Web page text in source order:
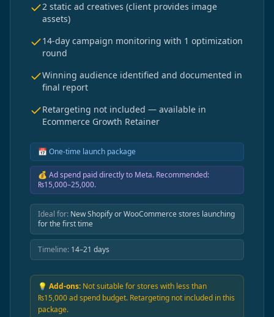
2 static ad creatives (client provides image
assets)
14-day campaign monitoring with 1 optimization
round
Winning audience identified and documented in
final report
Retargeting not included — available in
Ecommerce Growth Retainer
📅 One-time launch package
💰 Ad spend paid directly to Meta. Recommended:
₨15,000–25,000.
Ideal for: New Shopify or WooCommerce stores launching
for the first time
Timeline: 14–21 days
💡 Add-ons: Not suitable for stores with less than
₨15,000 ad spend budget. Retargeting not included in this
package.